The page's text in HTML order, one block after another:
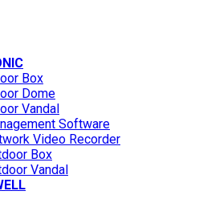
Box
Dome
Vandal
Software
Video Recorder
Box
Vandal